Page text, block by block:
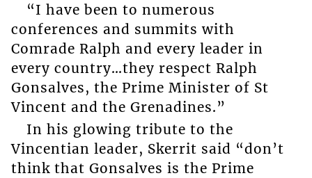
“I have been to numerous
conferences and summits with
Comrade Ralph and every leader in
every country…they respect Ralph
Gonsalves, the Prime Minister of St
Vincent and the Grenadines.”
In his glowing tribute to the
Vincentian leader, Skerrit said “don’t
think that Gonsalves is the Prime